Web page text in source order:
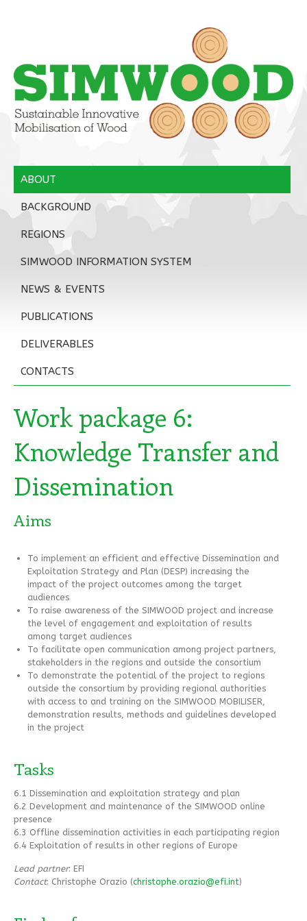
ABOUT
BACKGROUND
REGIONS
SIMWOOD INFORMATION SYSTEM
NEWS & EVENTS
PUBLICATIONS
DELIVERABLES
CONTACTS
Work package 6:
Knowledge Transfer and
Dissemination
Aims
To implement an efficient and effective Dissemination and
Exploitation Strategy and Plan (DESP) increasing the
impact of the project outcomes among the target
audiences
To raise awareness of the SIMWOOD project and increase
the level of engagement and exploitation of results
among target audiences
To facilitate open communication among project partners,
stakeholders in the regions and outside the consortium
To demonstrate the potential of the project to regions
outside the consortium by providing regional authorities
with access to and training on the SIMWOOD MOBILISER,
demonstration results, methods and guidelines developed
in the project
Tasks
6.1 Dissemination and exploitation strategy and plan
6.2 Development and maintenance of the SIMWOOD online
presence
6.3 Offline dissemination activities in each participating region
6.4 Exploitation of results in other regions of Europe
Lead partner: EFI
Contact: Christophe Orazio (christophe.orazio@efi.int)